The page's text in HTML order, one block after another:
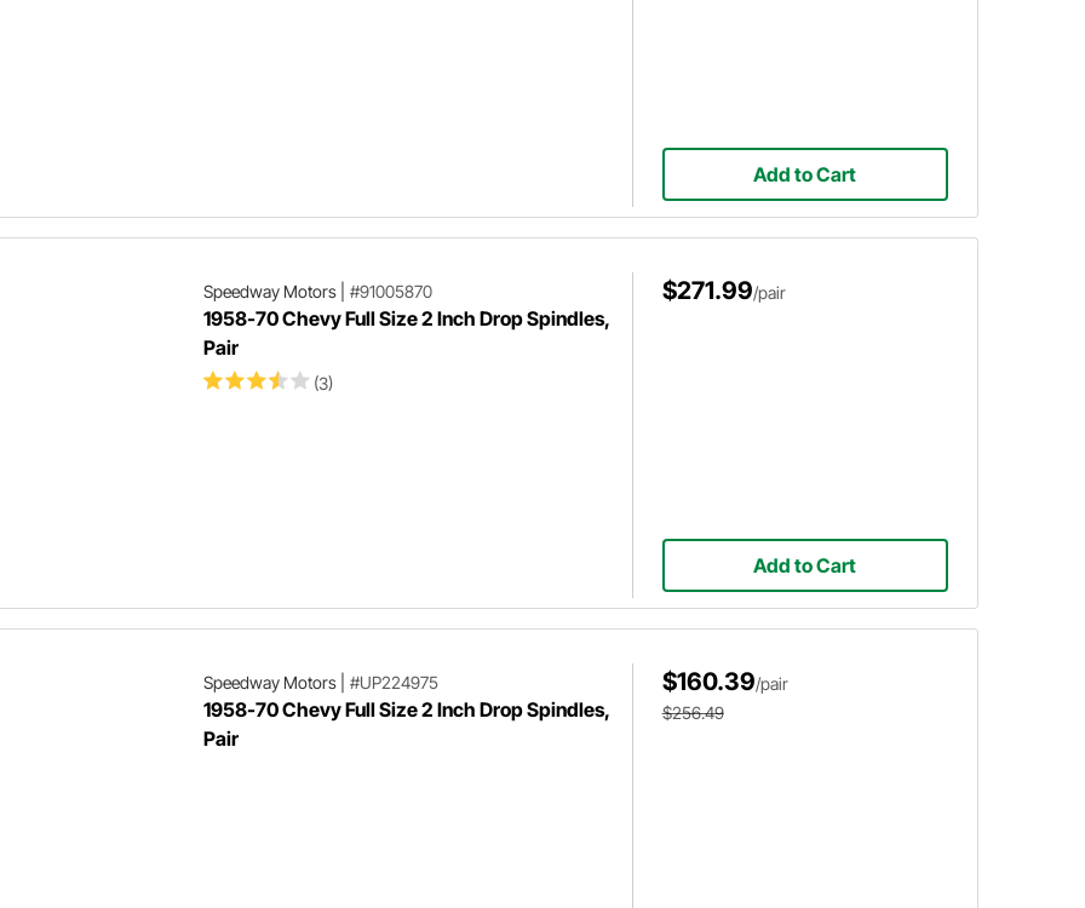
Add to Cart
Speedway Motors| #91005870
1958-70 Chevy Full Size 2 Inch Drop Spindles,
Pair
(3)
$271.99/pair
Add to Cart
Speedway Motors| #UP224975
1958-70 Chevy Full Size 2 Inch Drop Spindles,
Pair
$160.39/pair
$256.49